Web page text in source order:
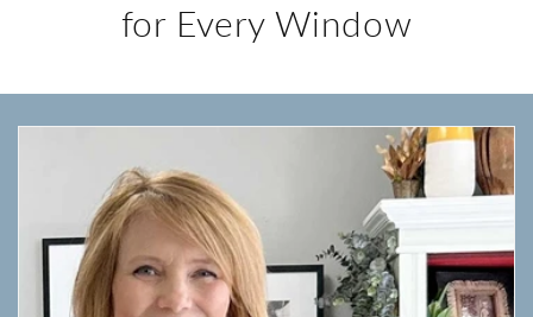
for Every Window